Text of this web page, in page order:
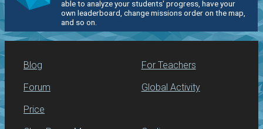
able to analyze your students' progress, have your
own leaderboard, change missions order on the map,
and so on.
Blog
Forum
Price
For Teachers
Global Activity